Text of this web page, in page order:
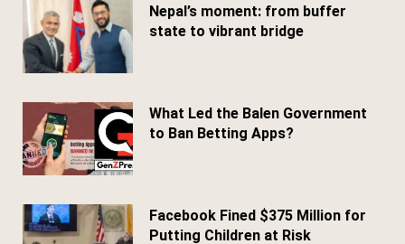
Nepal’s moment: from buffer
state to vibrant bridge
What Led the Balen Government
to Ban Betting Apps?
Facebook Fined $375 Million for
Putting Children at Risk